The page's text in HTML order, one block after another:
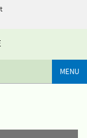
MENU